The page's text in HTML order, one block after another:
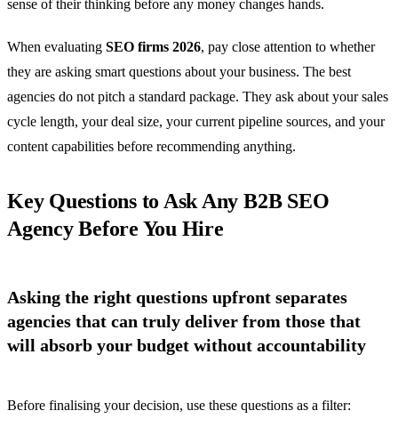
sense of their thinking before any money changes hands.
When evaluating SEO firms 2026, pay close attention to whether
they are asking smart questions about your business. The best
agencies do not pitch a standard package. They ask about your sales
cycle length, your deal size, your current pipeline sources, and your
content capabilities before recommending anything.
Key Questions to Ask Any B2B SEO
Agency Before You Hire
Asking the right questions upfront separates
agencies that can truly deliver from those that
will absorb your budget without accountability
Before finalising your decision, use these questions as a filter: